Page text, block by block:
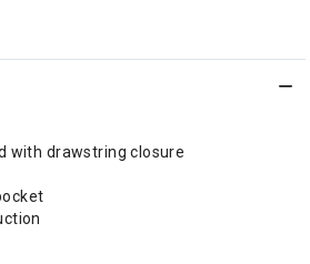
with drawstring closure